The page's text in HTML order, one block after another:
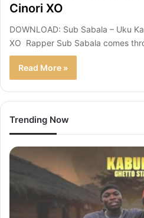
Cinori XO
DOWNLOAD: Sub Sabala – Uku
XO Rapper Sub Sabala comes
Read More »
Trending Now